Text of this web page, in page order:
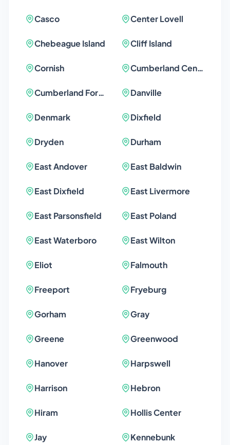
Casco Center Lovell
Chebeague Island Cliff Island
Cornish Cumberland Center
Cumberland Foreside Danville
Denmark Dixfield
Dryden Durham
East Andover East Baldwin
East Dixfield East Livermore
East Parsonsfield East Poland
East Waterboro East Wilton
Eliot Falmouth
Freeport Fryeburg
Gorham Gray
Greene Greenwood
Hanover Harpswell
Harrison Hebron
Hiram Hollis Center
Jay Kennebunk